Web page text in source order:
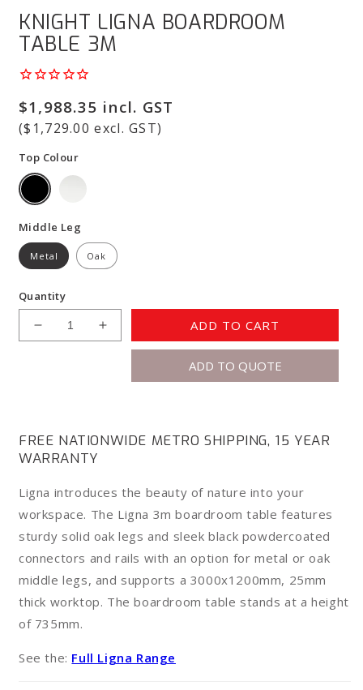
1
in
modal
KNIGHT LIGNA BOARDROOM
TABLE 3M
Regular
price
$1,988.35 incl. GST
($1,729.00 excl. GST)
Top Colour
Middle Leg
Metal Oak
Quantity
Decrease
Table
3m
Increase
quantity
Knight
Table
ADD TO CART
ADD TO QUOTE
FREE NATIONWIDE METRO SHIPPING, 15 YEAR
WARRANTY
Ligna introduces the beauty of nature into your
workspace. The Ligna 3m boardroom table features
sturdy solid oak legs and sleek black powdercoated
connectors and rails with an option for metal or oak
middle legs, and supports a 3000x1200mm, 25mm
thick worktop. The boardroom table stands at a height
of 735mm.
See the: Full Ligna Range